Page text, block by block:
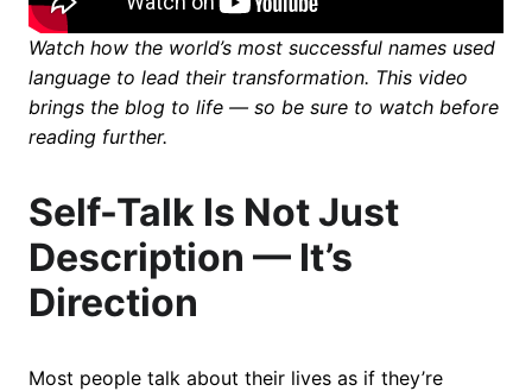
Watch how the world’s most successful names used
language to lead their transformation. This video
brings the blog to life — so be sure to watch before
reading further.
Self-Talk Is Not Just
Description — It’s
Direction
Most people talk about their lives as if they’re